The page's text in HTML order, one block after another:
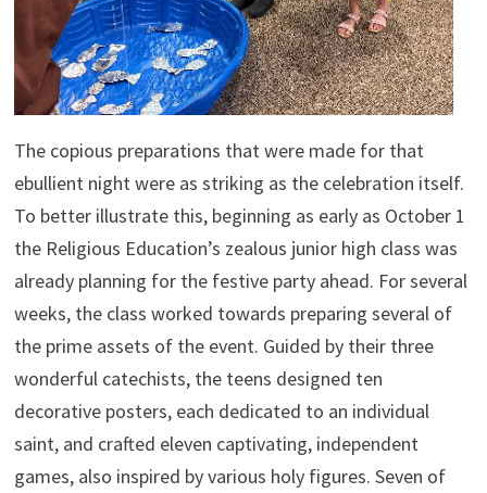
The copious preparations that were made for that
ebullient night were as striking as the celebration itself.
To better illustrate this, beginning as early as October 1
the Religious Education’s zealous junior high class was
already planning for the festive party ahead. For several
weeks, the class worked towards preparing several of
the prime assets of the event. Guided by their three
wonderful catechists, the teens designed ten
decorative posters, each dedicated to an individual
saint, and crafted eleven captivating, independent
games, also inspired by various holy figures. Seven of